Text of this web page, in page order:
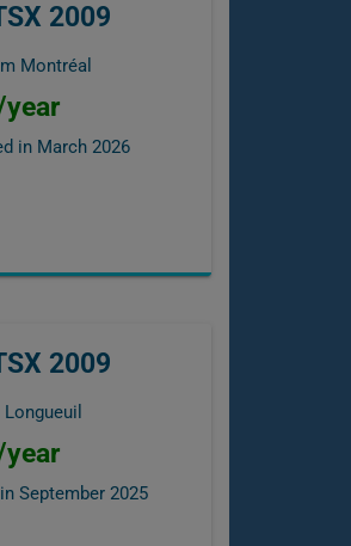
2009
Montréal
in March 2026
2009
September 2025